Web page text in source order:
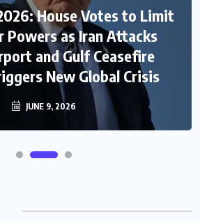
House Votes to Limit
Powers as Iran Attacks
and Gulf Ceasefire
New Global Crisis
JUNE 9, 2026